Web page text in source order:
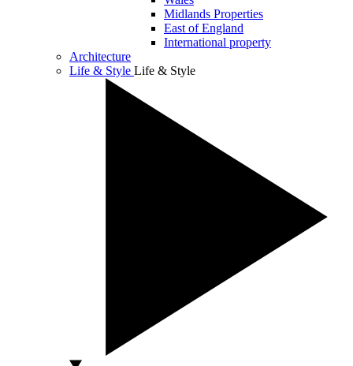
Midlands Properties
East of England
International property
Architecture
Life & Style Life & Style